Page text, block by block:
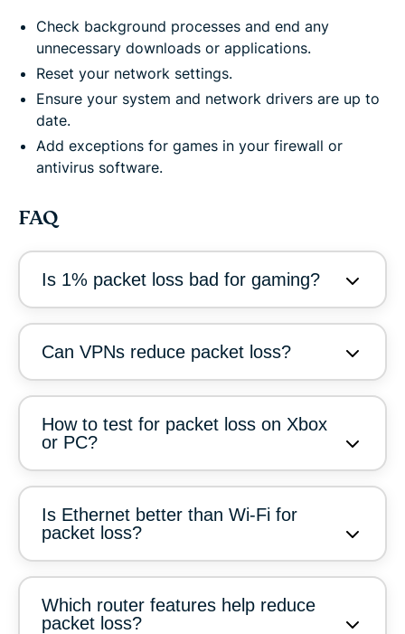
Check background processes and end any
unnecessary downloads or applications.
Reset your network settings.
Ensure your system and network drivers are up to
date.
Add exceptions for games in your firewall or
antivirus software.
FAQ
Is 1% packet loss bad for gaming?
Can VPNs reduce packet loss?
How to test for packet loss on Xbox
or PC?
Is Ethernet better than Wi-Fi for
packet loss?
Which router features help reduce
packet loss?